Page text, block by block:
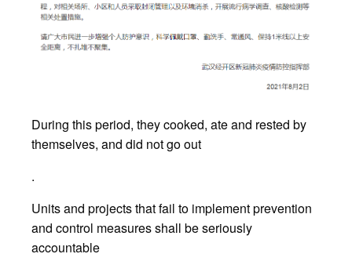
During this period, they cooked, ate and rested by
themselves, and did not go out
.
Units and projects that fail to implement prevention
and control measures shall be seriously
accountable